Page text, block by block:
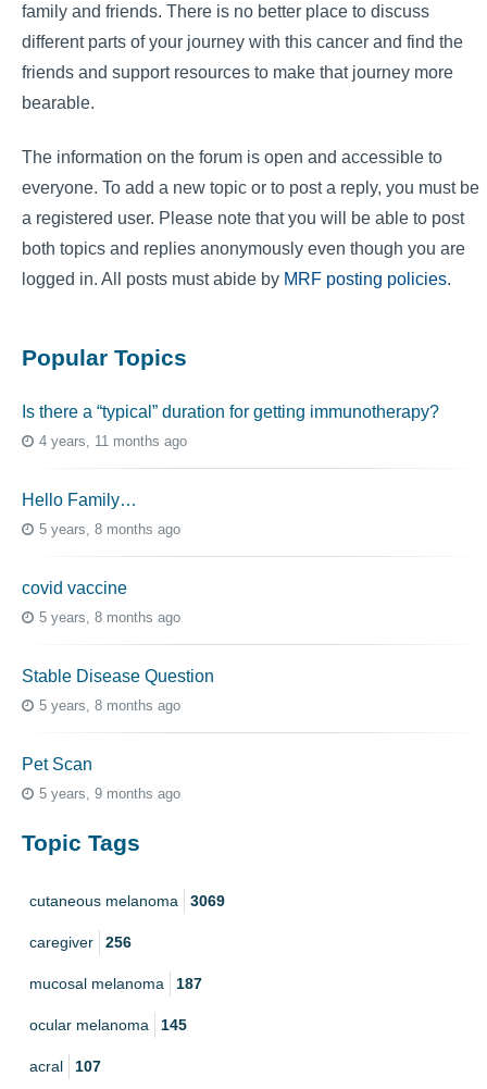
family and friends. There is no better place to discuss
different parts of your journey with this cancer and find the
friends and support resources to make that journey more
bearable.
The information on the forum is open and accessible to
everyone. To add a new topic or to post a reply, you must be
a registered user. Please note that you will be able to post
both topics and replies anonymously even though you are
logged in. All posts must abide by MRF posting policies.
Popular Topics
Is there a “typical” duration for getting immunotherapy?
4 years, 11 months ago
Hello Family…
5 years, 8 months ago
covid vaccine
5 years, 8 months ago
Stable Disease Question
5 years, 8 months ago
Pet Scan
5 years, 9 months ago
Topic Tags
cutaneous melanoma 3069
caregiver 256
mucosal melanoma 187
ocular melanoma 145
acral 107